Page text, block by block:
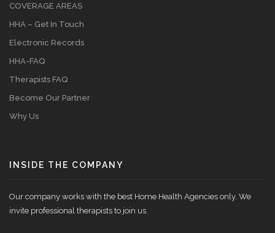
COVERAGE AREAS
HHA – Get In Touch
Electronic Records
HHA-FAQ
Therapists FAQ
Become Our Partner
Why Us
INSIDE THE COMPANY
Our company works with the best Home Health Agencies only. We
invite professional therapists to join us.